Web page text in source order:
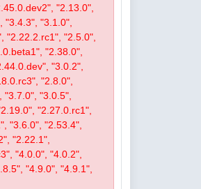
"2.13.0",
"3.1.0",
"2.22.2.rc1", "2.5.0",
"2.38.0",
"3.0.2",
"2.8.0",
"3.0.5",
"2.27.0.rc1",
"3.6.0", "2.53.4",
"2.22.1",
"4.0.0", "4.0.2",
"4.9.0", "4.9.1",